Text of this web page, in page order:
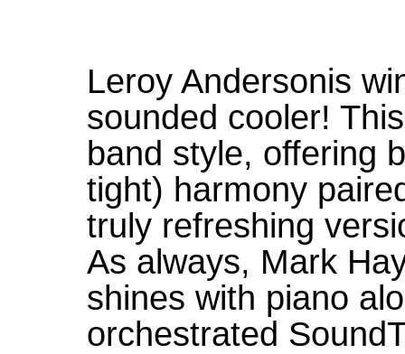
Leroy Andersonis
sounded cooler!
band style, offering
tight) harmony
truly refreshing
As always, Mark
shines with piano
orchestrated